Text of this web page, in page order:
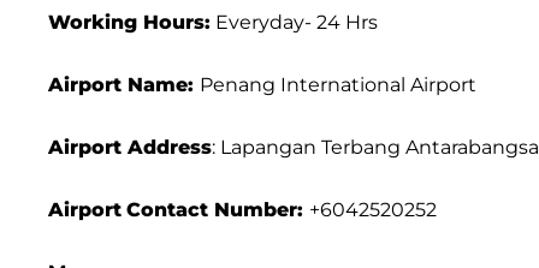
Working Hours: Everyday- 24 Hrs
Airport Name: Penang International Airport
Airport Address: Lapangan Terbang
Airport Contact Number: +6042520252